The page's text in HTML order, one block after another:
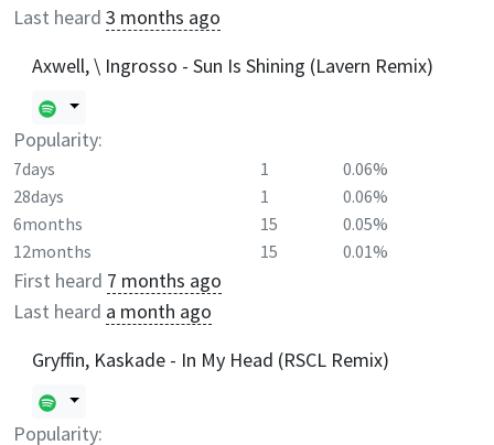
Last heard 3 months ago
Axwell, \ Ingrosso - Sun Is Shining (Lavern Remix)
Popularity:
7days 1
0.06%
28days
1
0.06%
6months
15
0.05%
12months
15 0.01%
First heard 7 months ago
Last heard a month ago
Gryffin, Kaskade - In My Head (RSCL Remix)
Popularity: